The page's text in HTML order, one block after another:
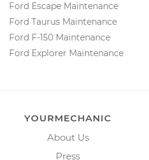
Ford Escape Maintenance
Ford Taurus Maintenance
Ford F-150 Maintenance
Ford Explorer Maintenance
YOURMECHANIC
About Us
Press